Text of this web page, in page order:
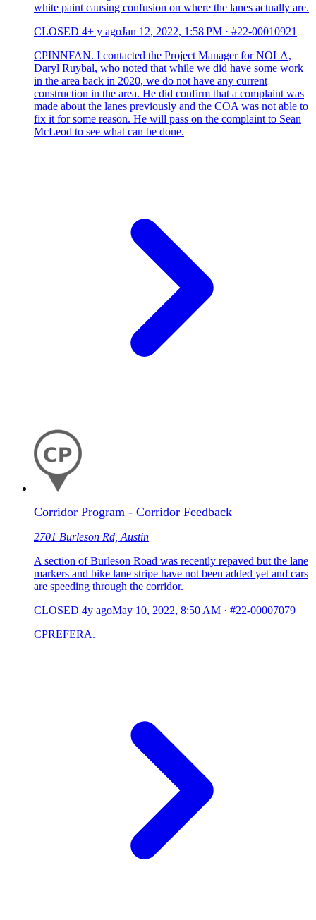
white paint causing confusion on where the lanes actually are.
CLOSED 4+ y agoJan 12, 2022, 1:58 PM · #22-00010921
CPINNFAN. I contacted the Project Manager for NOLA,
Daryl Ruybal, who noted that while we did have some work
in the area back in 2020, we do not have any current
construction in the area. He did confirm that a complaint was
made about the lanes previously and the COA was not able to
fix it for some reason. He will pass on the complaint to Sean
McLeod to see what can be done.
Corridor Program - Corridor Feedback
2701 Burleson Rd, Austin
A section of Burleson Road was recently repaved but the lane
markers and bike lane stripe have not been added yet and cars
are speeding through the corridor.
CLOSED 4y agoMay 10, 2022, 8:50 AM · #22-00007079
CPREFERA.